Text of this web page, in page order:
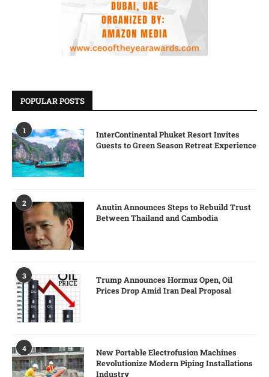
POPULAR POSTS
1
InterContinental Phuket Resort Invites
Guests to Green Season Retreat Experience
2
Anutin Announces Steps to Rebuild Trust
Between Thailand and Cambodia
3
Trump Announces Hormuz Open, Oil
Prices Drop Amid Iran Deal Proposal
4
New Portable Electrofusion Machines
Revolutionize Modern Piping Installations
Industry